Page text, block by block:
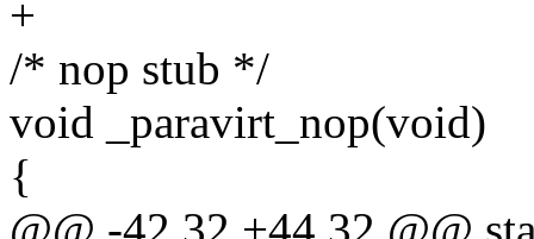
+
/* nop stub */
void _paravirt_nop(void)
{